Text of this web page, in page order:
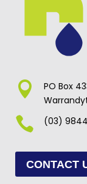

PO Box
 (03)
CONTACT